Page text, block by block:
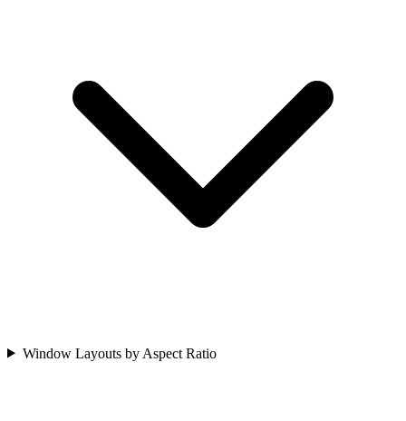
Window Layouts by Aspect Ratio